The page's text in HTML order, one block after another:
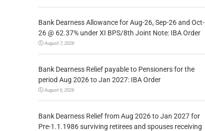
Bank Dearness Allowance for Aug-26, Sep-26 and Oct-
26 @ 62.37% under XI BPS/8th Joint Note: IBA Order
August 7, 2026
Bank Dearness Relief payable to Pensioners for the
period Aug 2026 to Jan 2027: IBA Order
August 6, 2026
Bank Dearness Relief from Aug 2026 to Jan 2027 for
Pre-1.1.1986 surviving retirees and spouses receiving